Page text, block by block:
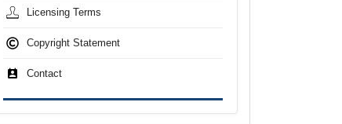
Licensing Terms
Copyright Statement
Contact